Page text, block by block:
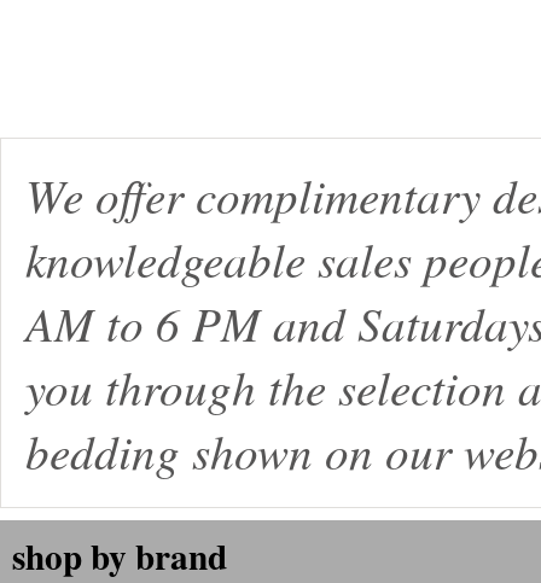
We offer complimentary
knowledgeable sales
AM to 6 PM and
you through the
bedding shown on our
shop by brand